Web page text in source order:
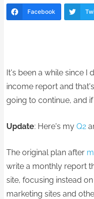
Facebook
It's been a while since I
income report and
going to continue, and
Update: Here's myQ2
The original plan after
write a monthly report
site, focusing instead
marketing sites and